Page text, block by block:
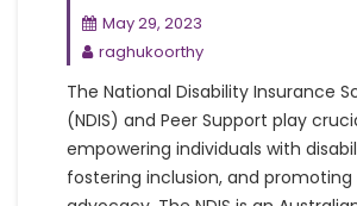
May 29, 2023
raghukoorthy
The National Disability Insurance
(NDIS) and Peer Support play
empowering individuals with
fostering inclusion, and